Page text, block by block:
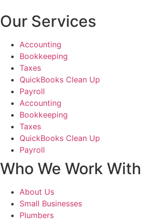
Our Services
Accounting
Bookkeeping
Taxes
QuickBooks Clean Up
Payroll
Accounting
Bookkeeping
Taxes
QuickBooks Clean Up
Payroll
Who We Work With
About Us
Small Businesses
Plumbers